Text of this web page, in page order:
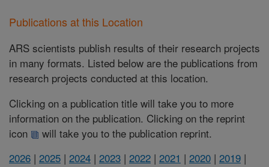
Publications at this Location
ARS scientists publish results of their research projects
in many formats. Listed below are the publications from
research projects conducted at this location.
Clicking on a publication title will take you to more
information on the publication. Clicking on the reprint
icon
will take you to the publication reprint.
2026 | 2025 | 2024 | 2023 | 2022 | 2021 | 2020 | 2019 |